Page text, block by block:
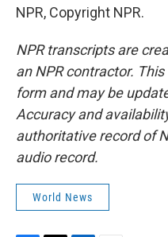
NPR, Copyright NPR.
NPR transcripts are
an NPR contractor.
form and may be
Accuracy and
authoritative record of
audio record.
World News